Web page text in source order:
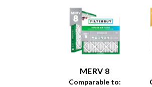
MERV 8
Comparable to: